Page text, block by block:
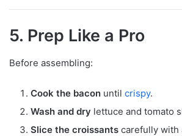
5. Prep Like a Pro
Before assembling:
Cook the bacon until crispy.
Wash and dry lettuce and tomato
Slice the croissants carefully with